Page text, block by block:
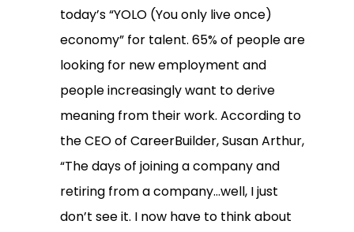
today’s “YOLO (You only live once)
economy” for talent. 65% of people are
looking for new employment and
people increasingly want to derive
meaning from their work. According to
the CEO of CareerBuilder, Susan Arthur,
“The days of joining a company and
retiring from a company…well, I just
don’t see it. I now have to think about